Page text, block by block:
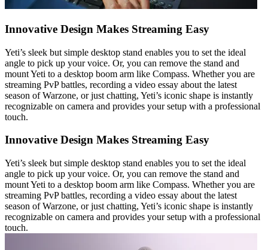
Innovative Design Makes Streaming Easy
Yeti’s sleek but simple desktop stand enables you to set the ideal
angle to pick up your voice. Or, you can remove the stand and
mount Yeti to a desktop boom arm like Compass. Whether you are
streaming PvP battles, recording a video essay about the latest
season of Warzone, or just chatting, Yeti’s iconic shape is instantly
recognizable on camera and provides your setup with a professional
touch.
Innovative Design Makes Streaming Easy
Yeti’s sleek but simple desktop stand enables you to set the ideal
angle to pick up your voice. Or, you can remove the stand and
mount Yeti to a desktop boom arm like Compass. Whether you are
streaming PvP battles, recording a video essay about the latest
season of Warzone, or just chatting, Yeti’s iconic shape is instantly
recognizable on camera and provides your setup with a professional
touch.